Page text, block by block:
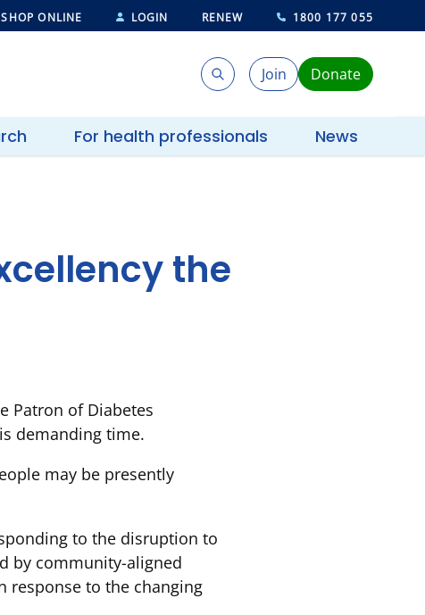
SHOP ONLINE LOGIN RENEW 1800 177 055
Search
SearchJoin Donate
For health professionals News
the
Patron of Diabetes
demanding time.
may be presently
to the disruption to
by community-aligned
response to the changing